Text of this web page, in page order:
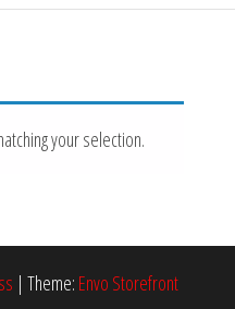
your selection.
| Theme: Envo Storefront